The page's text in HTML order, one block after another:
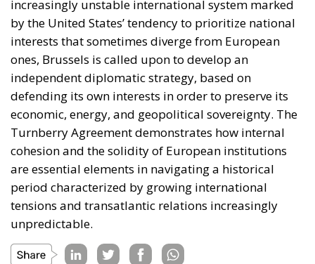
Spanish sovereignty yet it attributed that violation,
in the same message, to Spain’s own immigration
policy alone.
Israel moved into the same opening on 30 July, when
its ambassador to the United Nations invited Spain
—critical about the current Israel government’s
position on the West Bank and southern Lebanon—
to account for its own “colonial enclaves” in North
Africa.
The solidarity that broke in a day
occurred not at the border but inside the Union, and